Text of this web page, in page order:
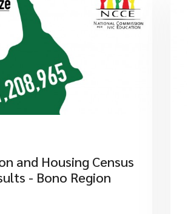
and Housing Census
- Bono Region